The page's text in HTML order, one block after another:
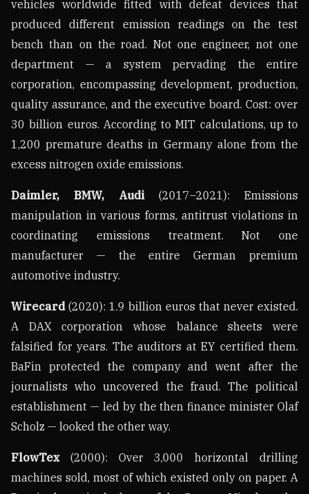
vehicles worldwide fitted with defeat devices that
produced different emission readings on the test
bench than on the road. Not one engineer, not one
department — a system pervading the entire
corporation, encompassing development, production,
quality assurance, and the executive board. Cost: over
30 billion euros. According to MIT calculations, up to
1,200 premature deaths in Germany alone from the
excess nitrogen oxide emissions.
Daimler, BMW, Audi(2017–2021): Emissions
manipulation in various forms, antitrust violations in
coordinating emissions treatment. Not one
manufacturer — the entire German premium
automotive industry.
Wirecard(2020): 1.9 billion euros that never existed.
A DAX corporation whose balance sheets were
falsified for years. The auditors at EY certified them.
BaFin protected the company and went after the
journalists who uncovered the fraud. The political
establishment — led by the then finance minister Olaf
Scholz — looked the other way.
FlowTex(2000): Over 3,000 horizontal drilling
machines sold, most of which existed only on paper. A